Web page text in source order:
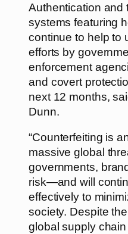
Authentication and
systems featuring
continue to help to
efforts by
enforcement
and covert
next 12 months,
Dunn.
“Counterfeiting is
massive global
governments,
risk—and will
effectively to
society. Despite
global supply